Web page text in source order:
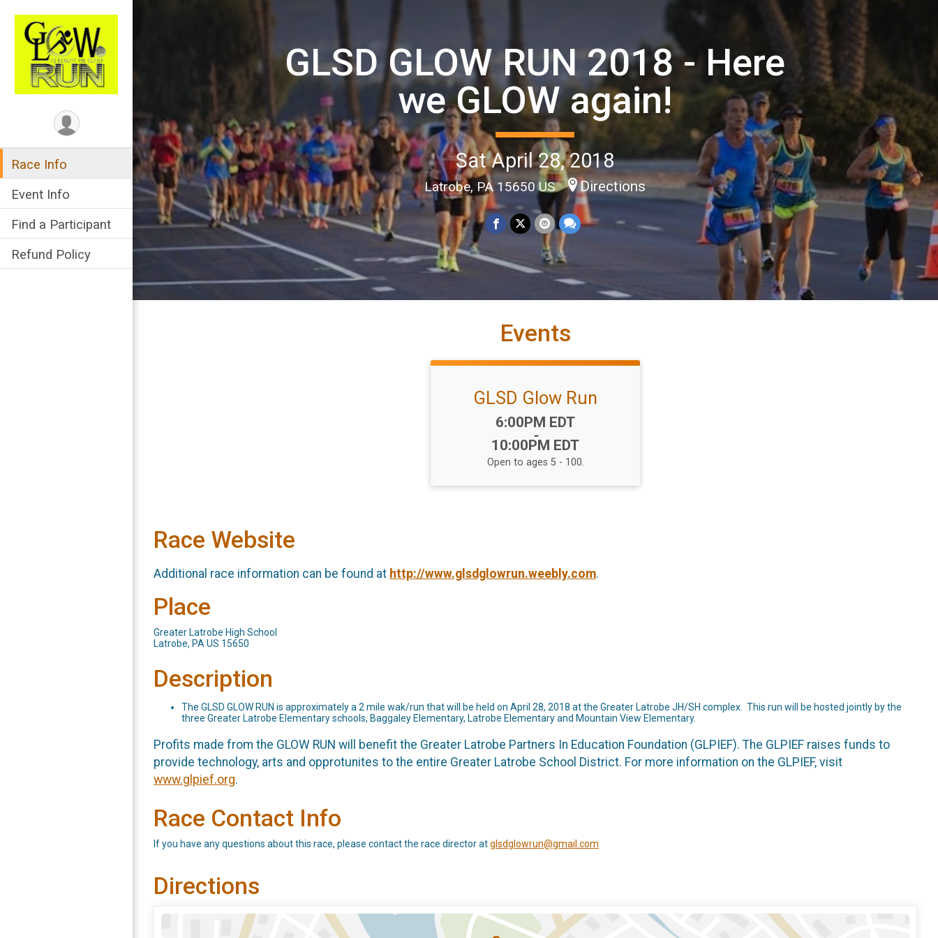
Race Info
Event Info
Find a Participant
Refund Policy
GLSD GLOW RUN 2018 - Here
we GLOW again!
Sat April 28, 2018
Latrobe, PA 15650 US Directions
Events
GLSD Glow Run
Time:
6:00PM EDT
-
10:00PM EDT
Open to ages 5 - 100.
Race Website
Additional race information can be found at http://www.glsdglowrun.weebly.com.
Place
Greater Latrobe High School
Latrobe, PA US 15650
Description
The GLSD GLOW RUN is approximately a 2 mile wak/run that will be held on April 28, 2018 at the Greater Latrobe JH/SH complex. This run will be hosted jointly by the
three Greater Latrobe Elementary schools, Baggaley Elementary, Latrobe Elementary and Mountain View Elementary.
Profits made from the GLOW RUN will benefit the Greater Latrobe Partners In Education Foundation (GLPIEF). The GLPIEF raises funds to
provide technology, arts and opprotunites to the entire Greater Latrobe School District. For more information on the GLPIEF, visit
www.glpief.org.
Race Contact Info
If you have any questions about this race, please contact the race director atglsdglowrun@gmail.com
Directions